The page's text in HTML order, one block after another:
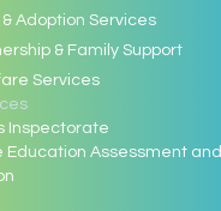
Adoption Services
& Family Support
Services
Inspectorate
Education Assessment and